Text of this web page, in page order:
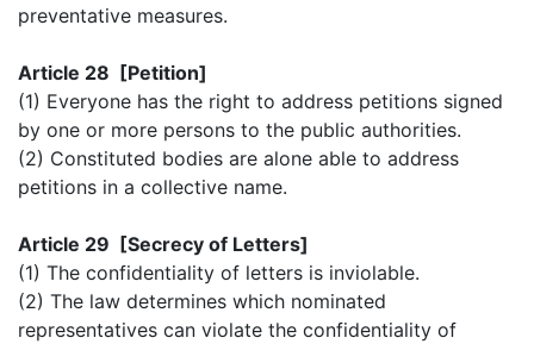
preventative measures.
Article 28 [Petition]
(1) Everyone has the right to address petitions signed
by one or more persons to the public authorities.
(2) Constituted bodies are alone able to address
petitions in a collective name.
Article 29 [Secrecy of Letters]
(1) The confidentiality of letters is inviolable.
(2) The law determines which nominated
representatives can violate the confidentiality of